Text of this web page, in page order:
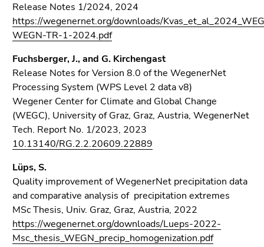
Release Notes 1/2024, 2024
https://wegenernet.org/downloads/
WEGN-TR-1-2024.pdf
Fuchsberger, J., and G. Kirchengast
Release Notes for Version 8.0 of the WegenerNet
Processing System (WPS Level 2 data v8)
Wegener Center for Climate and Global Change
(WEGC), University of Graz, Graz, Austria, WegenerNet
Tech. Report No. 1/2023, 2023
10.13140/RG.2.2.20609.22889
Lüps, S.
Quality improvement of WegenerNet precipitation data
and comparative analysis of precipitation extremes
MSc Thesis, Univ. Graz, Graz, Austria, 2022
https://wegenernet.org/downloads/Lueps-2022-
Msc_thesis_WEGN_precip_homogenization.pdf